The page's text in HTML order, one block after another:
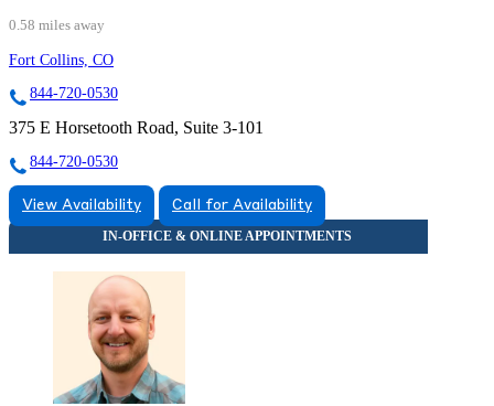
0.58 miles away
Fort Collins, CO
844-720-0530
375 E Horsetooth Road, Suite 3-101
844-720-0530
View Availability Call for Availability